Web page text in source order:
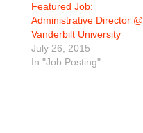
Featured Job:
Administrative Director @
Vanderbilt University
July 26, 2015
In "Job Posting"